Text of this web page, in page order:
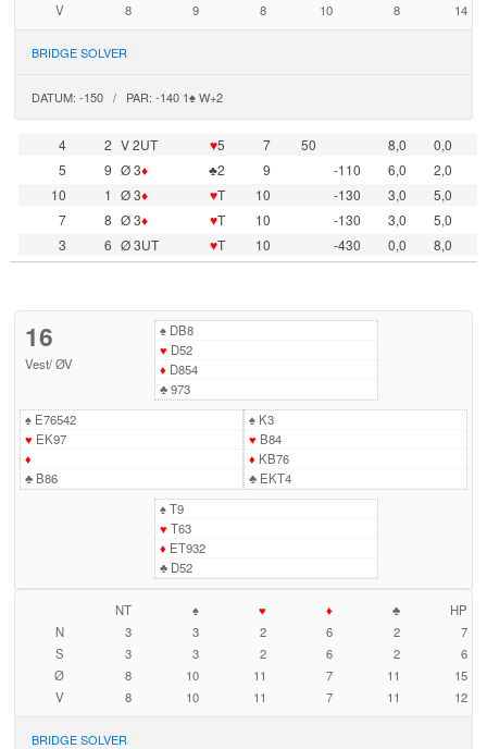
V
8 9 8 10 8 14
BRIDGE SOLVER
DATUM: -150 / PAR: -140 1♠ W+2
4 2 V 2UT ♥5 7 50 8,0
0,0
5
9 Ø 3♦ ♣2 9 -110 6,0
2,0
10
1 Ø 3♦ ♥T 10 -130 3,0
5,0
7
8 Ø 3♦ ♥T 10 -130 3,0
5,0
3
6 Ø 3UT ♥T 10 -430 0,0 8,0
16
Vest/ØV
♠DB8
♥ D52
♦ D854
♣973
♠E76542
♥ EK97
♦
♣B86
♠K3
♥ B84
♦ KB76
♣EKT4
♠T9
♥ T63
♦ ET932
♣D52
NT ♠ ♥ ♦ ♣
HP
N
3 3 2 6 2
7
S
3 3 2 6 2
6
Ø
8 10 11 7 11
15
V
8 10 11 7 11 12
BRIDGE SOLVER